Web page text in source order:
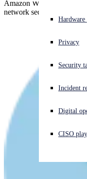
Experiencing a
English (US) Open
Privacy
Security
Incident
Digital
CISO
Amazon Web Services
network security in the